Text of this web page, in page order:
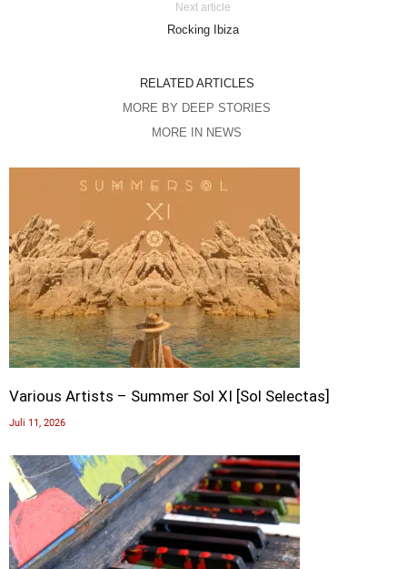
Next article
Rocking Ibiza
RELATED ARTICLES
MORE BY DEEP STORIES
MORE IN NEWS
Various Artists – Summer Sol XI [Sol Selectas]
Juli 11, 2026